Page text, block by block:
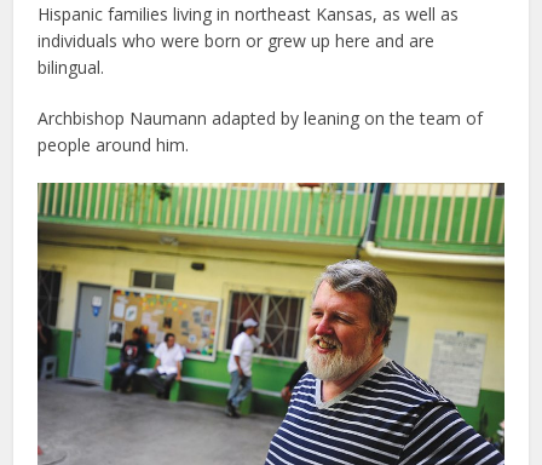
Hispanic families living in northeast Kansas, as well as
individuals who were born or grew up here and are
bilingual.
Archbishop Naumann adapted by leaning on the team of
people around him.